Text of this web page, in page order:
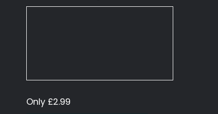
Only £2.99